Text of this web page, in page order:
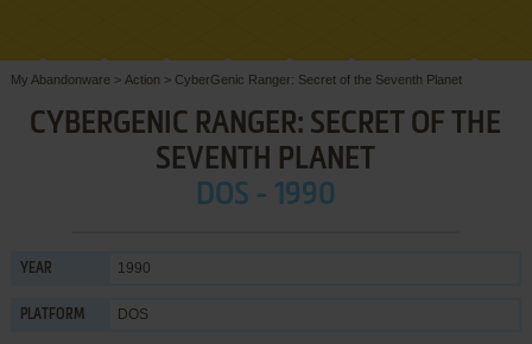
My Abandonware > Action > CyberGenic Ranger: Secret of the Seventh Planet
CYBERGENIC RANGER: SECRET OF THE
SEVENTH PLANET
DOS - 1990
YEAR 1990
PLATFORM DOS